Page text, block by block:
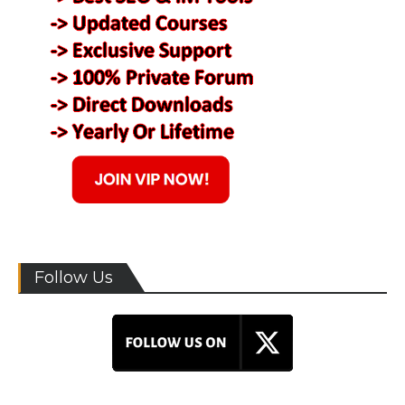
Follow Us